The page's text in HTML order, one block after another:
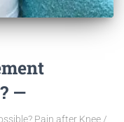
—
Pain after Knee /